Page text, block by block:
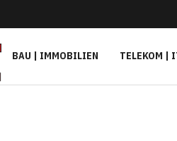
BAU | IMMOBILIEN TELEKOM |